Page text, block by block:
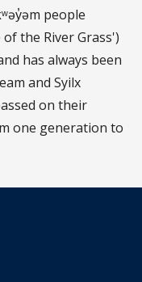
people
the River Grass')
has always been
and Syilx
on their
one generation to